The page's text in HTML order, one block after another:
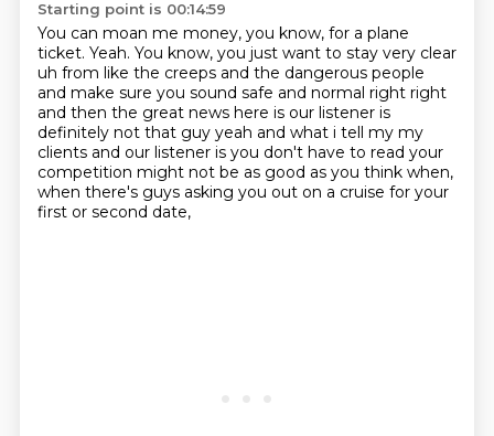
Starting point is 00:14:59
You can moan me money, you know, for a plane
ticket. Yeah. You know, you just want to stay very clear
uh from like the creeps and the dangerous people
and make sure you sound safe and normal right right
and then the great news here is our listener is
definitely not that guy yeah and what i tell my my
clients and our listener is you don't have to read your
competition might not be as good as you think when,
when there's guys asking you out on a cruise for your
first or second date,